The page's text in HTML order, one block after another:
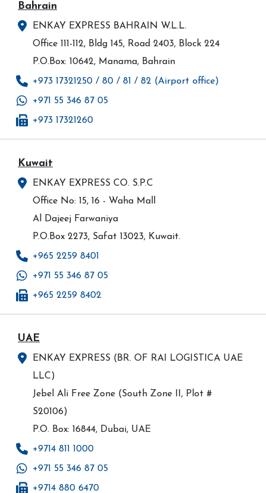
Bahrain
ENKAY EXPRESS BAHRAIN W.L.L.
Office 111-112, Bldg 145, Road 2403, Block 224
P.O.Box: 10642, Manama, Bahrain
+973 17321250 / 80 / 81 / 82 (Airport office)
+971 55 346 87 05
+973 17321260
Kuwait
ENKAY EXPRESS CO. S.P.C
Office No: 15, 16 - Waha Mall
Al Dajeej Farwaniya
P.O.Box 2273, Safat 13023, Kuwait.
+965 2259 8401
+971 55 346 87 05
+965 2259 8402
UAE
ENKAY EXPRESS (BR. OF RAI LOGISTICA UAE
LLC)
Jebel Ali Free Zone (South Zone II, Plot #
S20106)
P.O. Box: 16844, Dubai, UAE
+9714 811 1000
+971 55 346 87 05
+9714 880 6470